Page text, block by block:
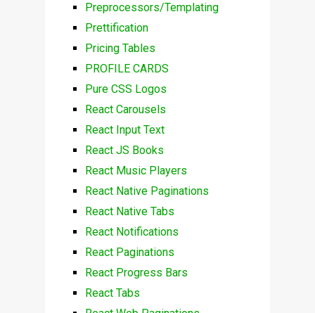
Preprocessors/Templating
Prettification
Pricing Tables
PROFILE CARDS
Pure CSS Logos
React Carousels
React Input Text
React JS Books
React Music Players
React Native Paginations
React Native Tabs
React Notifications
React Paginations
React Progress Bars
React Tabs